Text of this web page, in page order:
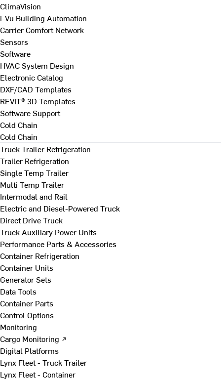
ClimaVision
i-Vu Building Automation
Carrier Comfort Network
Sensors
Software
HVAC System Design
Electronic Catalog
DXF/CAD Templates
REVIT® 3D Templates
Software Support
Cold Chain
Cold Chain
Truck Trailer Refrigeration
Trailer Refrigeration
Single Temp Trailer
Multi Temp Trailer
Intermodal and Rail
Electric and Diesel-Powered Truck
Direct Drive Truck
Truck Auxiliary Power Units
Performance Parts & Accessories
Container Refrigeration
Container Units
Generator Sets
Data Tools
Container Parts
Control Options
Monitoring
Cargo Monitoring ↗
Digital Platforms
Lynx Fleet - Truck Trailer
Lynx Fleet - Container